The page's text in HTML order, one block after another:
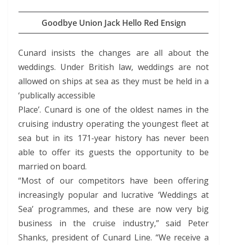
Goodbye Union Jack Hello Red Ensign
Cunard insists the changes are all about the
weddings. Under British law, weddings are not
allowed on ships at sea as they must be held in a
‘publically accessible
Place’. Cunard is one of the oldest names in the
cruising industry operating the youngest fleet at
sea but in its 171-year history has never been
able to offer its guests the opportunity to be
married on board.
“Most of our competitors have been offering
increasingly popular and lucrative ‘Weddings at
Sea’ programmes, and these are now very big
business in the cruise industry,” said Peter
Shanks, president of Cunard Line. “We receive a